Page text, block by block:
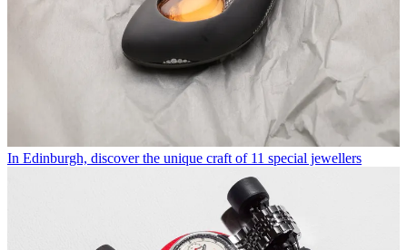
In Edinburgh, discover the unique craft of 11 special jewellers